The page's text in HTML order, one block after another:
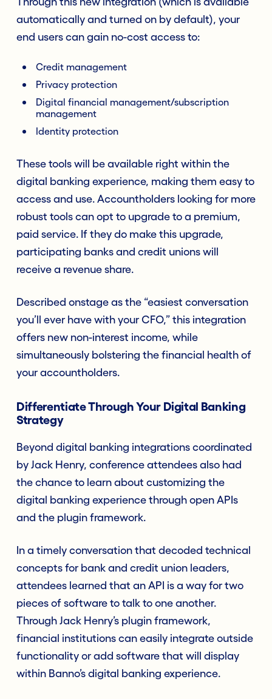
automatically and turned on by default), your
end users can gain no-cost access to:
Credit management
Privacy protection
Digital financial management/subscription
management
Identity protection
These tools will be available right within the
digital banking experience, making them easy to
access and use. Accountholders looking for more
robust tools can opt to upgrade to a premium,
paid service. If they do make this upgrade,
participating banks and credit unions will
receive a revenue share.
Described onstage as the “easiest conversation
you’ll ever have with your CFO,” this integration
offers new non-interest income, while
simultaneously bolstering the financial health of
your accountholders.
Differentiate Through Your Digital Banking
Strategy
Beyond digital banking integrations coordinated
by Jack Henry, conference attendees also had
the chance to learn about customizing the
digital banking experience through open APIs
and the plugin framework.
In a timely conversation that decoded technical
concepts for bank and credit union leaders,
attendees learned that an API is a way for two
pieces of software to talk to one another.
Through Jack Henry’s plugin framework,
financial institutions can easily integrate outside
functionality or add software that will display
within Banno’s digital banking experience.